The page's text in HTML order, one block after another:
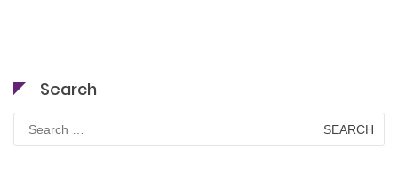
Search
Search
for: